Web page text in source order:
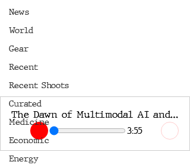
News
World
Gear
Recent
Recent Shoots
Curated
Medicine
Economic
Energy
The Dawn of Multimodal AI and AR: A Glimpse into the Future
3:55